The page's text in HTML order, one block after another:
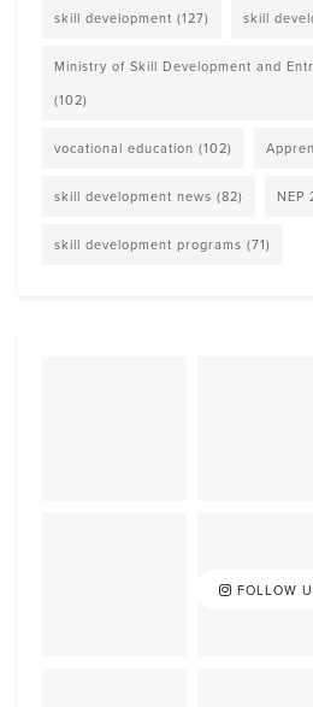
skill development (127) skill
Ministry of Skill Development and
(102)
vocational education (102)
skill development news (82) NEP
skill development programs (71)
FOLLOW